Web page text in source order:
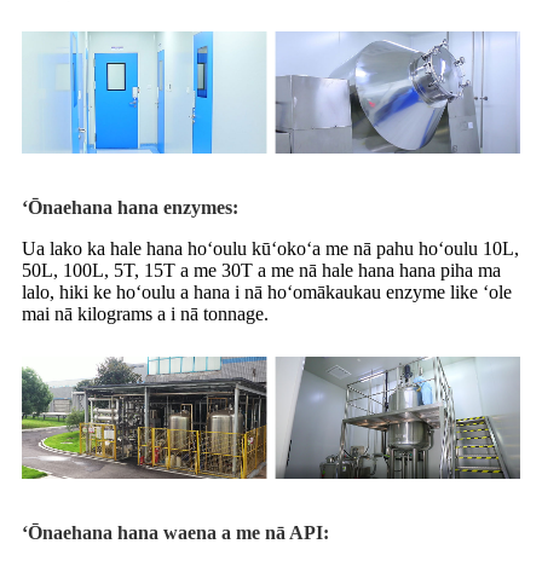
ʻŌnaehana hana enzymes:
Ua lako ka hale hana hoʻoulu kūʻokoʻa me nā pahu hoʻoulu 10L,
50L, 100L, 5T, 15T a me 30T a me nā hale hana hana piha ma
lalo, hiki ke hoʻoulu a hana i nā hoʻomākaukau enzyme like ʻole
mai nā kilograms a i nā tonnage.
ʻŌnaehana hana waena a me nā API: